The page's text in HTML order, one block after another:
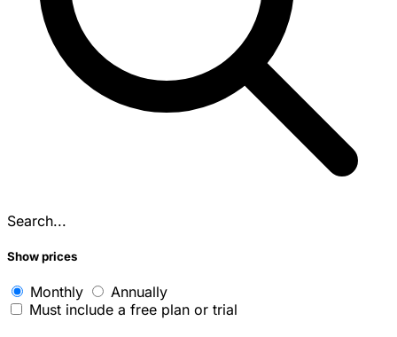
Search...
Show prices
Monthly
Annually
Must include a free plan or trial